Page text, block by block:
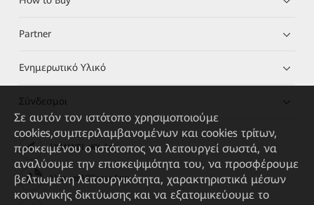
Partner
Ενημερωτικό Υλικό
Σύνδεσμοι
HUAWEI eKit App
Huawei HiKnow App
Σε αυτόν τον ιστότοπο χρησιμοποιούμε
cookies,συμπεριλαμβανομένων και cookies τρίτων,
προκειμένου ο ιστότοπος να λειτουργεί σωστά, να
αναλύουμε την επισκεψιμότητα του, να προσφέρουμε
βελτιωμένη λειτουργικότητα, χαρακτηριστικά μέσων
κοινωνικής δικτύωσης και να εξατομικεύουμε το